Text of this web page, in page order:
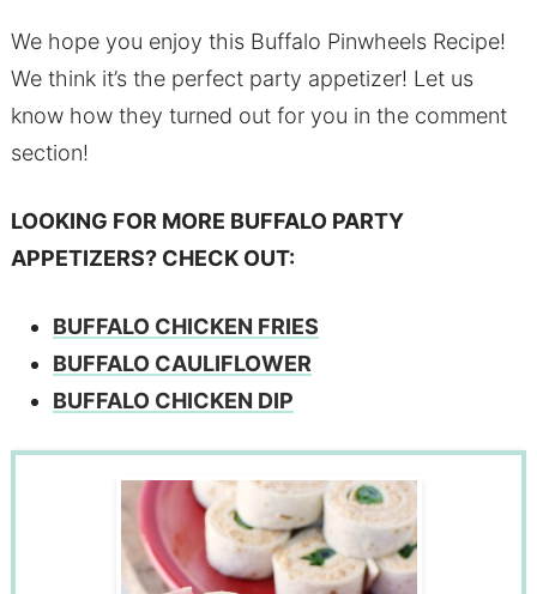
We hope you enjoy this Buffalo Pinwheels Recipe!
We think it’s the perfect party appetizer! Let us
know how they turned out for you in the comment
section!
LOOKING FOR MORE BUFFALO PARTY
APPETIZERS? CHECK OUT:
BUFFALO CHICKEN FRIES
BUFFALO CAULIFLOWER
BUFFALO CHICKEN DIP